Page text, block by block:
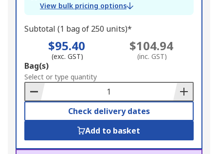
View bulk pricing options
Subtotal (1 bag of 250 units)*
$95.40
(exc. GST)
$104.94
(inc. GST)
Add
to
Basket
Bag(s)
Select or type quantity
Check delivery dates
Add to basket